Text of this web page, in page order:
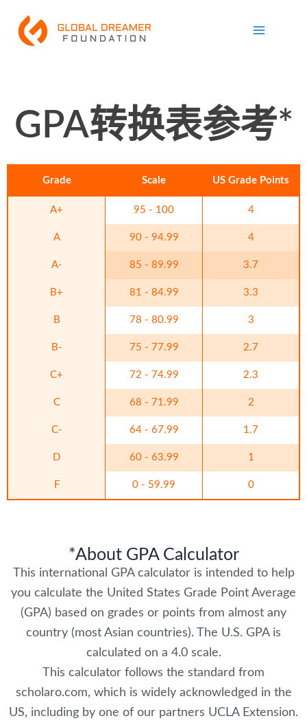
Menu
GPA转换表参考*
Grade Scale US Grade Points
A+ 95 - 100 4
A 90 - 94.99 4
A- 85 - 89.99 3.7
B+ 81 - 84.99 3.3
B 78 - 80.99 3
B- 75 - 77.99 2.7
C+ 72 - 74.99 2.3
C 68 - 71.99 2
C- 64 - 67.99 1.7
D 60 - 63.99 1
F 0 - 59.99 0
*About GPA Calculator
This international GPA calculator is intended to help
you calculate the United States Grade Point Average
(GPA) based on grades or points from almost any
country (most Asian countries). The U.S. GPA is
calculated on a 4.0 scale.
This calculator follows the standard from
scholaro.com, which is widely acknowledged in the
US, including by one of our partners UCLA Extension.